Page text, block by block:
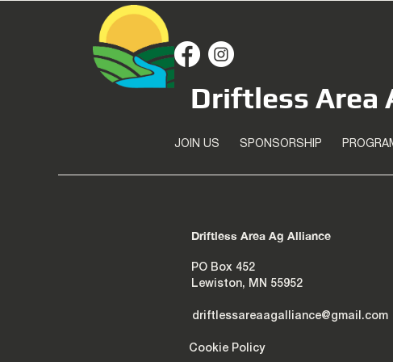
Driftless Area
JOIN US SPONSORSHIP
Driftless Area Ag Alliance
PO Box 452
Lewiston, MN 55952
driftlessareaagalliance@gmail.com
Cookie Policy